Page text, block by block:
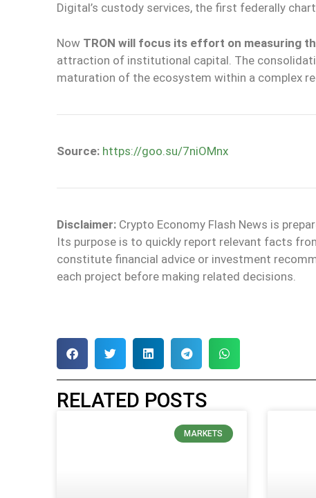
Digital’s custody services, the first federally
Now TRON will focus its effort on measuring
attraction of institutional capital. The
maturation of the ecosystem within a complex
Source: https://goo.su/7niOMnx
Disclaimer: Crypto Economy Flash News is
Its purpose is to quickly report relevant facts
constitute financial advice or investment
each project before making related decisions.
RELATED POSTS
MARKETS